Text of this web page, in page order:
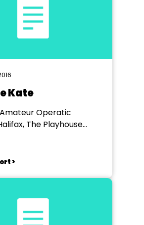
Kate
Operatic
The Playhouse
>